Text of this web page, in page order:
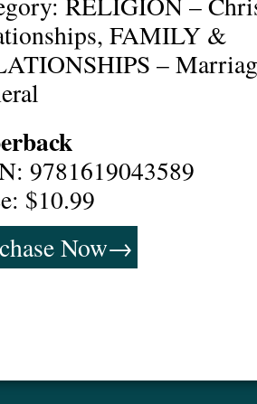
FAMILY &
–
9781619043589
$10.99
Now→